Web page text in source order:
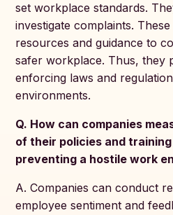
set workplace standards.
investigate complaints.
resources and guidance to
safer workplace. Thus, they
enforcing laws and
environments.
Q. How can companies
of their policies and
preventing a hostile work
A. Companies can conduct
employee sentiment and